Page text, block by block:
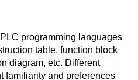
PLC programming languages
table, function block
diagram, etc. Different
familiarity and preferences